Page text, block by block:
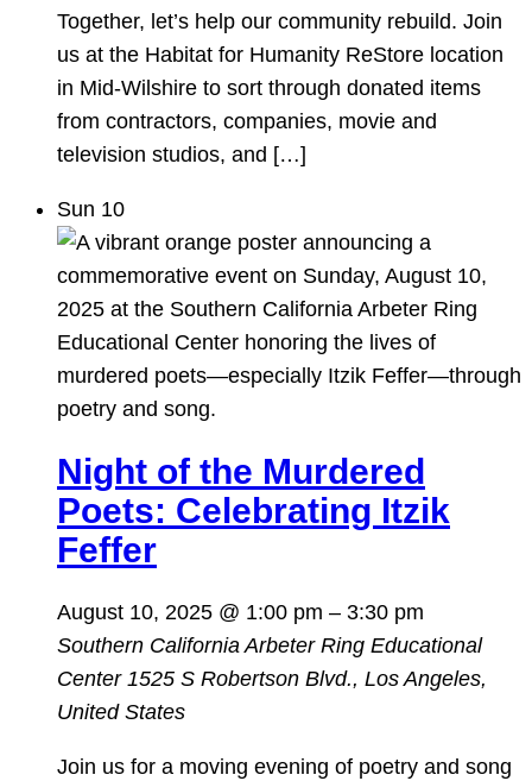
Together, let’s help our community rebuild. Join
us at the Habitat for Humanity ReStore location
in Mid-Wilshire to sort through donated items
from contractors, companies, movie and
television studios, and […]
Sun 10
Night of the Murdered
Poets: Celebrating Itzik
Feffer
August 10, 2025 @ 1:00 pm – 3:30 pm
Southern California Arbeter Ring Educational
Center 1525 S Robertson Blvd., Los Angeles,
United States
Join us for a moving evening of poetry and song